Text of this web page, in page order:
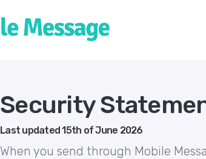
Security
Last updated 15th of June 2026
When you send through Mobile